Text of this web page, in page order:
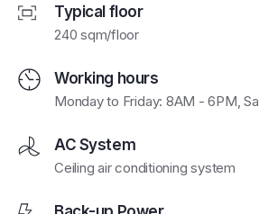
Typical floor
240 sqm/floor
Working hours
Monday to Friday: 8AM - 6PM,
AC System
Ceiling air conditioning system